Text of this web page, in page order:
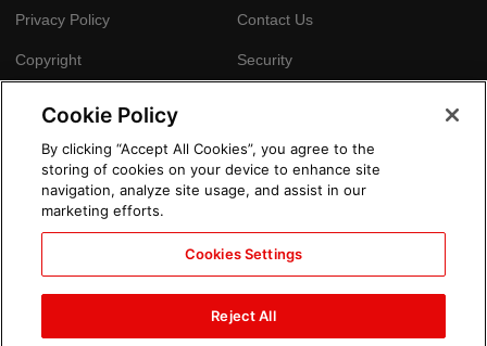
Privacy Policy
Copyright
Contact Us
Security
GLOBAL SITES
Arabic
Cookie Policy
By clicking “Accept All Cookies”, you agree to the
storing of cookies on your device to enhance site
navigation, analyze site usage, and assist in our
marketing efforts.
Cookies Settings
Reject All